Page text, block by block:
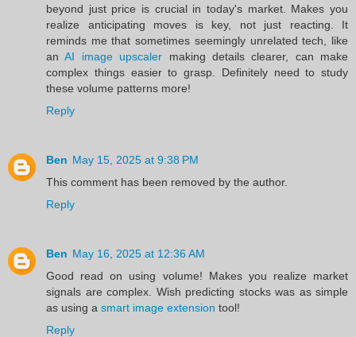
beyond just price is crucial in today's market. Makes you
realize anticipating moves is key, not just reacting. It
reminds me that sometimes seemingly unrelated tech, like
anAI image upscaler making details clearer, can make
complex things easier to grasp. Definitely need to study
these volume patterns more!
Reply
Ben May 15, 2025 at 9:38 PM
This comment has been removed by the author.
Reply
Ben May 16, 2025 at 12:36 AM
Good read on using volume! Makes you realize market
signals are complex. Wish predicting stocks was as simple
as using a smart image extension tool!
Reply